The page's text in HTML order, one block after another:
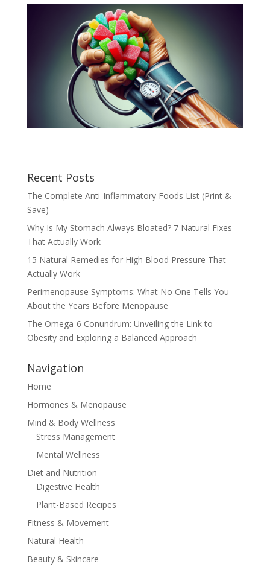
Recent Posts
The Complete Anti-Inflammatory Foods List (Print &
Save)
Why Is My Stomach Always Bloated? 7 Natural Fixes
That Actually Work
15 Natural Remedies for High Blood Pressure That
Actually Work
Perimenopause Symptoms: What No One Tells You
About the Years Before Menopause
The Omega-6 Conundrum: Unveiling the Link to
Obesity and Exploring a Balanced Approach
Navigation
Home
Hormones & Menopause
Mind & Body Wellness
Stress Management
Mental Wellness
Diet and Nutrition
Digestive Health
Plant-Based Recipes
Fitness & Movement
Natural Health
Beauty & Skincare